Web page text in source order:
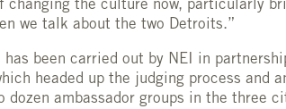
the culture now, particularly
we talk about the two Detroits.”
been carried out by NEI in
headed up the judging process and
ambassador groups in the three